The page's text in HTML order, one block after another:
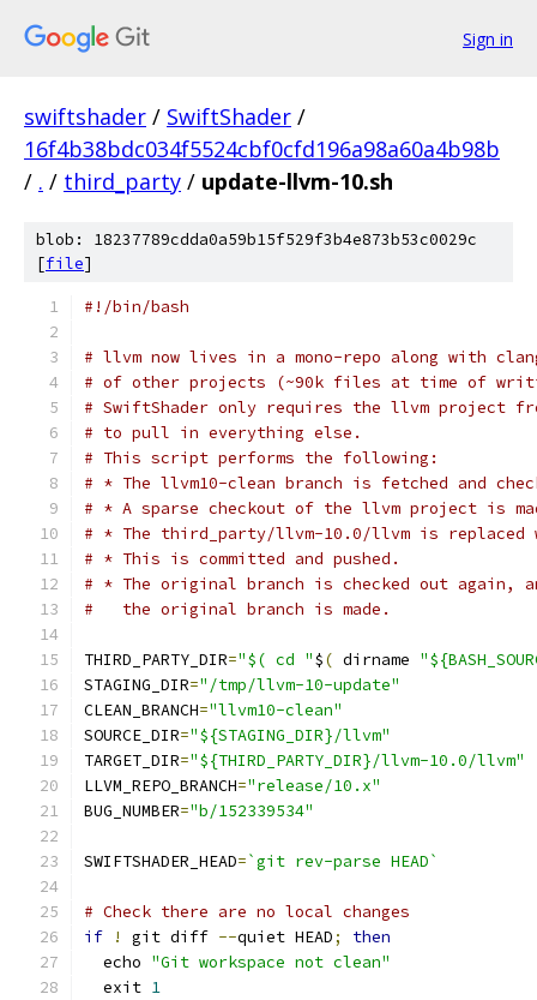
Sign in
swiftshader / SwiftShader /
16f4b38bdc034f5524cbf0cfd196a98a60a4b98b
/ . / third_party / update-llvm-10.sh
blob: 18237789cdda0a59b15f529f3b4e873b53c0029c
[file]
#!/bin/bash
# llvm now lives in a mono-repo along with
# of other projects (~90k files at time of
# SwiftShader only requires the llvm project
# to pull in everything else.
# This script performs the following:
# * The llvm10-clean branch is fetched and
# * A sparse checkout of the llvm project is
# * The third_party/llvm-10.0/llvm is replaced
# * This is committed and pushed.
# * The original branch is checked out again,
#   the original branch is made.
THIRD_PARTY_DIR="$( cd "$( dirname
STAGING_DIR="/tmp/llvm-10-update"
CLEAN_BRANCH="llvm10-clean"
SOURCE_DIR="${STAGING_DIR}/llvm"
TARGET_DIR="${THIRD_PARTY_DIR}/llvm-10.0/llvm"
LLVM_REPO_BRANCH="release/10.x"
BUG_NUMBER="b/152339534"
SWIFTSHADER_HEAD=`git rev-parse HEAD`
# Check there are no local changes
if
! git diff --quiet HEAD;
then
  echo
"Git workspace not clean"
  exit
1